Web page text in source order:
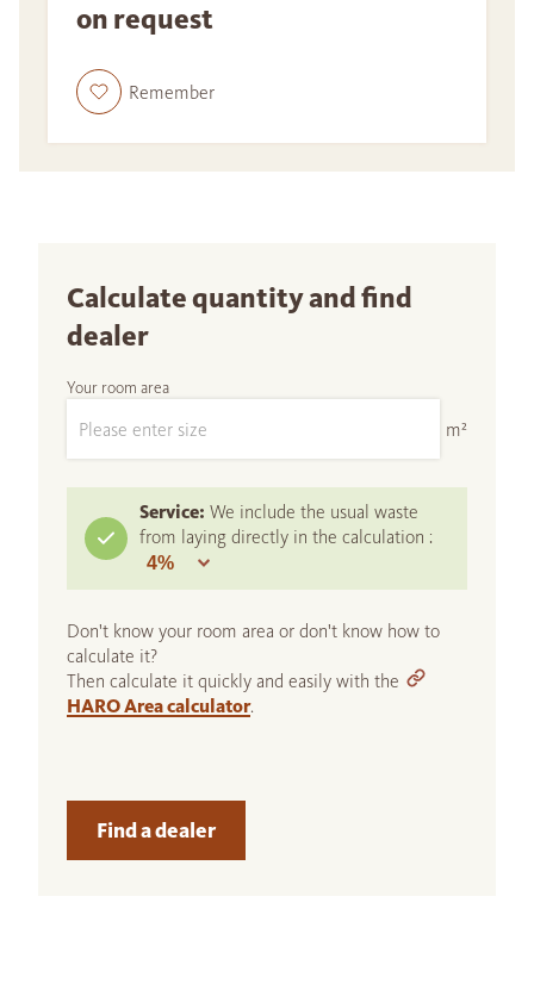
on request
Remember
Calculate quantity and find
dealer
Your room area
m²
Service: We include the usual waste
from laying directly in the calculation :
Don't know your room area or don't know how to
calculate it?
Then calculate it quickly and easily with the
HARO Area calculator.
Find a dealer